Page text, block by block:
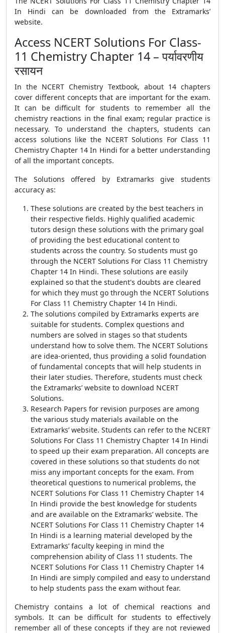
In Hindi can be downloaded from the Extramarks’
website.
Access NCERT Solutions For Class-
11 Chemistry Chapter 14 – पर्यावरणीय
रसायन
In the NCERT Chemistry Textbook, about 14 chapters
cover different concepts that are important for the exam.
It can be difficult for students to remember all the
chemistry reactions in the final exam; regular practice is
necessary. To understand the chapters, students can
access solutions like the NCERT Solutions For Class 11
Chemistry Chapter 14 In Hindi for a better understanding
of all the important concepts.
The Solutions offered by Extramarks give students
accuracy as:
These solutions are created by the best teachers in
their respective fields. Highly qualified academic
tutors design these solutions with the primary goal
of providing the best educational content to
students across the country. So students must go
through the NCERT Solutions For Class 11 Chemistry
Chapter 14 In Hindi. These solutions are easily
explained so that the student's doubts are cleared
for which they must go through the NCERT Solutions
For Class 11 Chemistry Chapter 14 In Hindi.
The solutions compiled by Extramarks experts are
suitable for students. Complex questions and
numbers are solved in stages so that students
understand how to solve them. The NCERT Solutions
are idea-oriented, thus providing a solid foundation
of fundamental concepts that will help students in
their later studies. Therefore, students must check
the Extramarks’ website to download NCERT
Solutions.
Research Papers for revision purposes are among
the various study materials available on the
Extramarks’ website. Students can refer to the NCERT
Solutions For Class 11 Chemistry Chapter 14 In Hindi
to speed up their exam preparation. All concepts are
covered in these solutions so that students do not
miss any important concepts for the exam. From
theoretical questions to numerical problems, the
NCERT Solutions For Class 11 Chemistry Chapter 14
In Hindi provide the best knowledge for students
and are available on the Extramarks’ website. The
NCERT Solutions For Class 11 Chemistry Chapter 14
In Hindi is a learning material developed by the
Extramarks’ faculty keeping in mind the
comprehension ability of Class 11 students. The
NCERT Solutions For Class 11 Chemistry Chapter 14
In Hindi are simply compiled and easy to understand
to help students pass the exam without fear.
Chemistry contains a lot of chemical reactions and
symbols. It can be difficult for students to effectively
remember all of these concepts if they are not reviewed